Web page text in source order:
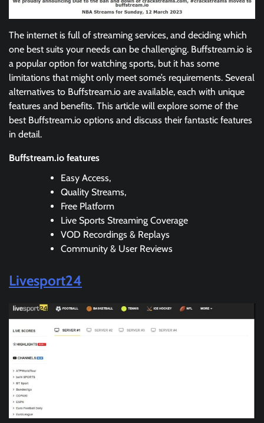
The internet is full of streaming services, and deciding which
one best suits your needs can be challenging. Buffstream.io is
a popular option for watching sports, but it has some
limitations that might only meet some’s requirements. Several
alternatives to Buffstream.io are available, each with unique
features and benefits. This article will explore some of the
best Buffstream.io options and discuss their fantastic features
in detail.
Buffstream.io features
Easy Access,
Quality Streams,
Free Platform
Live Sports Streaming Coverage
VOD Recordings & Replays
Community & User Reviews
Livesport24